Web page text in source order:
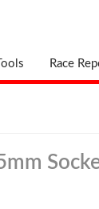
Tools Race